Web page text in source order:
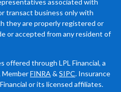
associated with
transact business only with
they are properly registered or
or accepted from any resident of
offered through LPL Financial, a
MemberFINRA & SIPC. Insurance
or its licensed affiliates.